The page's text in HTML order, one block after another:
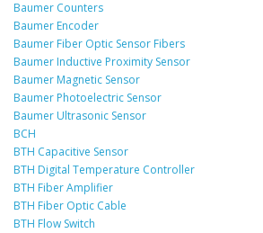
Baumer Counters
Baumer Encoder
Baumer Fiber Optic Sensor Fibers
Baumer Inductive Proximity Sensor
Baumer Magnetic Sensor
Baumer Photoelectric Sensor
Baumer Ultrasonic Sensor
BCH
BTH Capacitive Sensor
BTH Digital Temperature Controller
BTH Fiber Amplifier
BTH Fiber Optic Cable
BTH Flow Switch